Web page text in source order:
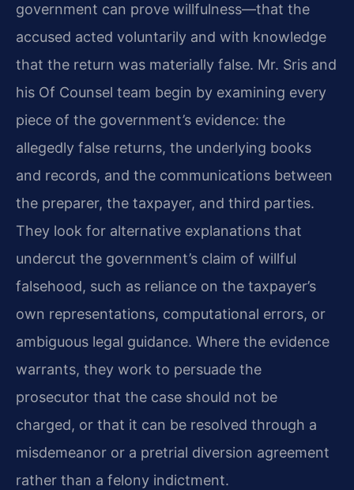
government can prove willfulness—that the
accused acted voluntarily and with knowledge
that the return was materially false. Mr. Sris and
his Of Counsel team begin by examining every
piece of the government’s evidence: the
allegedly false returns, the underlying books
and records, and the communications between
the preparer, the taxpayer, and third parties.
They look for alternative explanations that
undercut the government’s claim of willful
falsehood, such as reliance on the taxpayer’s
own representations, computational errors, or
ambiguous legal guidance. Where the evidence
warrants, they work to persuade the
prosecutor that the case should not be
charged, or that it can be resolved through a
misdemeanor or a pretrial diversion agreement
rather than a felony indictment.